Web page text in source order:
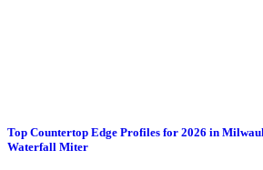
Top Countertop Edge Profiles for 2026 in
Waterfall Miter